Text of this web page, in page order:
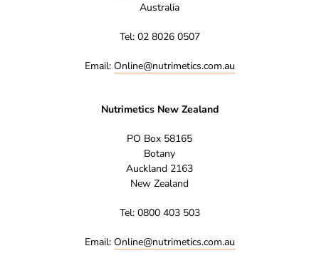
Australia
Tel: 02 8026 0507
Email: Online@nutrimetics.com.au
Nutrimetics New Zealand
PO Box 58165
Botany
Auckland 2163
New Zealand
Tel: 0800 403 503
Email: Online@nutrimetics.com.au